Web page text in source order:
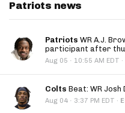
Patriots news
Patriots WR A.J.
participant after
Aug 05 · 10:55 AM EDT ·
Colts Beat: WR
Aug 04 · 3:37 PM EDT ·